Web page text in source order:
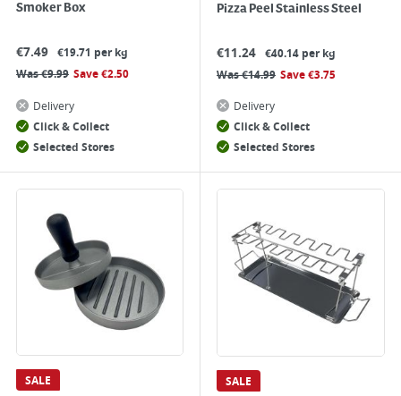
Smoker Box
€7.49 €19.71 per kg
Was€9.99 Save€2.50
Delivery
Click & Collect
Selected Stores
Pizza Peel Stainless Steel
€11.24 €40.14 per kg
Was€14.99 Save€3.75
Delivery
Click & Collect
Selected Stores
SALE SALE